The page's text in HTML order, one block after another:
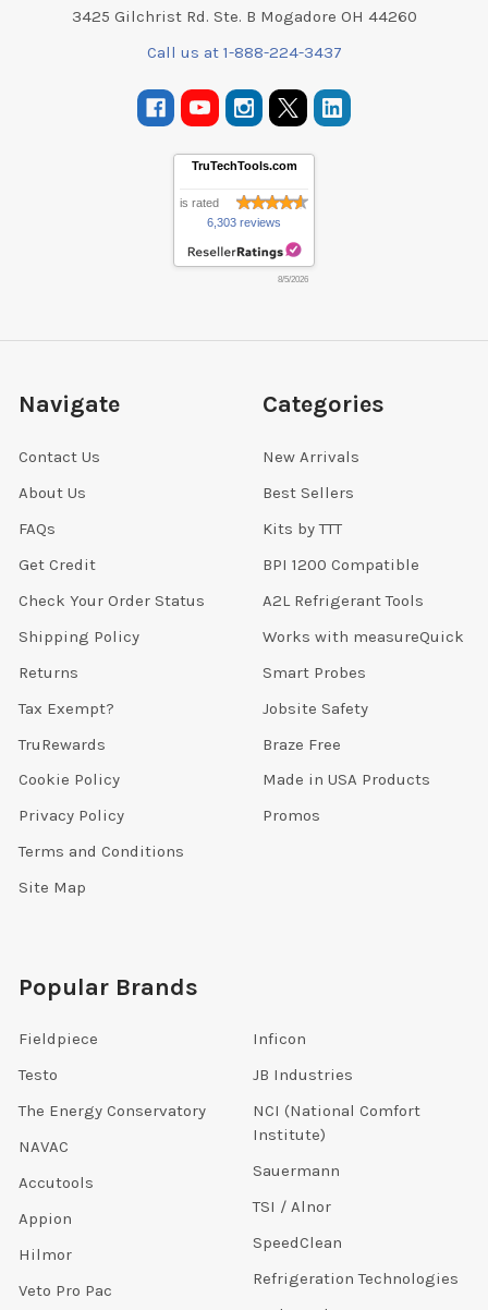
3425 Gilchrist Rd. Ste. B Mogadore OH 44260
Call us at 1-888-224-3437
TruTechTools.com
is rated
6,303 reviews
8/5/2026
Navigate
Contact Us
About Us
FAQs
Get Credit
Check Your Order Status
Shipping Policy
Returns
Tax Exempt?
TruRewards
Cookie Policy
Privacy Policy
Terms and Conditions
Site Map
Categories
New Arrivals
Best Sellers
Kits by TTT
BPI 1200 Compatible
A2L Refrigerant Tools
Works with measureQuick
Smart Probes
Jobsite Safety
Braze Free
Made in USA Products
Promos
Popular Brands
Fieldpiece
Testo
The Energy Conservatory
NAVAC
Accutools
Appion
Hilmor
Veto Pro Pac
Inficon
JB Industries
NCI (National Comfort
Institute)
Sauermann
TSI / Alnor
SpeedClean
Refrigeration Technologies